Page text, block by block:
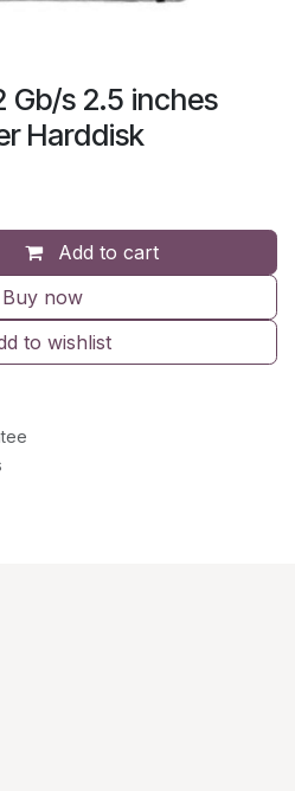
Gb/s 2.5 inches
Harddisk
Add to cart
Buy now
to wishlist